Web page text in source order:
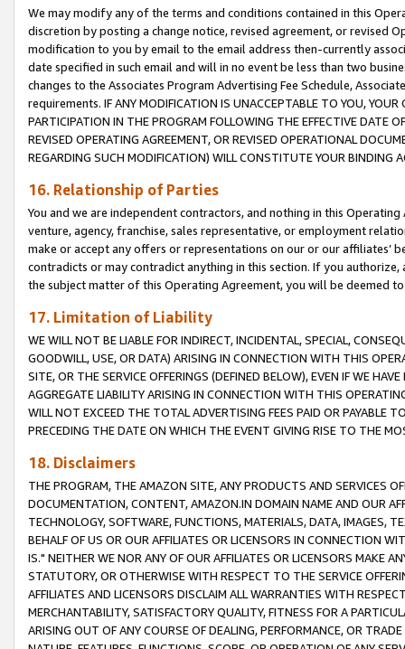
We may modify any of the terms and conditions contained in this
discretion by posting a change notice, revised agreement, or revised
modification to you by email to the email address then-currently
date specified in such email and will in no event be less than two
changes to the Associates Program Advertising Fee Schedule,
requirements. IF ANY MODIFICATION IS UNACCEPTABLE TO YOU,
PARTICIPATION IN THE PROGRAM FOLLOWING THE EFFECTIVE DATE
REVISED OPERATING AGREEMENT, OR REVISED OPERATIONAL
REGARDING SUCH MODIFICATION) WILL CONSTITUTE YOUR BINDING
16. Relationship of Parties
You and we are independent contractors, and nothing in this
venture, agency, franchise, sales representative, or employment
make or accept any offers or representations on our or our affiliates’
contradicts or may contradict anything in this section. If you
the subject matter of this Operating Agreement, you will be deemed
17. Limitation of Liability
WE WILL NOT BE LIABLE FOR INDIRECT, INCIDENTAL, SPECIAL,
GOODWILL, USE, OR DATA) ARISING IN CONNECTION WITH THIS
SITE, OR THE SERVICE OFFERINGS (DEFINED BELOW), EVEN IF WE
AGGREGATE LIABILITY ARISING IN CONNECTION WITH THIS
WILL NOT EXCEED THE TOTAL ADVERTISING FEES PAID OR PAYABLE
PRECEDING THE DATE ON WHICH THE EVENT GIVING RISE TO THE
18. Disclaimers
THE PROGRAM, THE AMAZON SITE, ANY PRODUCTS AND SERVICES
DOCUMENTATION, CONTENT, AMAZON.IN DOMAIN NAME AND OUR
TECHNOLOGY, SOFTWARE, FUNCTIONS, MATERIALS, DATA, IMAGES,
BEHALF OF US OR OUR AFFILIATES OR LICENSORS IN CONNECTION
IS." NEITHER WE NOR ANY OF OUR AFFILIATES OR LICENSORS MAKE
STATUTORY, OR OTHERWISE WITH RESPECT TO THE SERVICE
AFFILIATES AND LICENSORS DISCLAIM ALL WARRANTIES WITH
MERCHANTABILITY, SATISFACTORY QUALITY, FITNESS FOR A
ARISING OUT OF ANY COURSE OF DEALING, PERFORMANCE, OR